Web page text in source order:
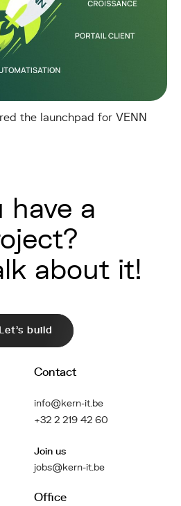
the launchpad for VENN
have a
about it!
Let's build
Contact
info@kern-it.be
+32 2 219 42 60
Join us
jobs@kern-it.be
Office